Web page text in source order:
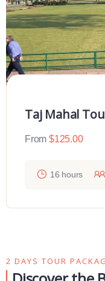
Taj Mahal
From $125.00
16 hours
2 DAYS TOUR